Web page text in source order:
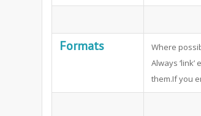
Formats
Where
Always
them.If you